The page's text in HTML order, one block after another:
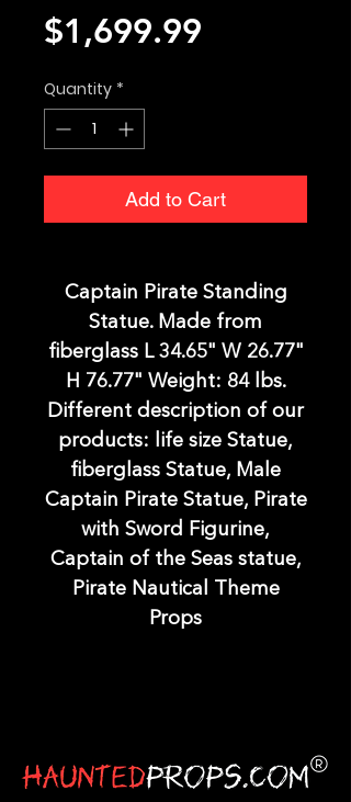
$1,699.99
Quantity *
Add to Cart
Captain Pirate Standing
Statue. Made from
fiberglass L 34.65" W 26.77"
H 76.77" Weight: 84 lbs.
Different description of our
products: life size Statue,
fiberglass Statue, Male
Captain Pirate Statue, Pirate
with Sword Figurine,
Captain of the Seas statue,
Pirate Nautical Theme
Props